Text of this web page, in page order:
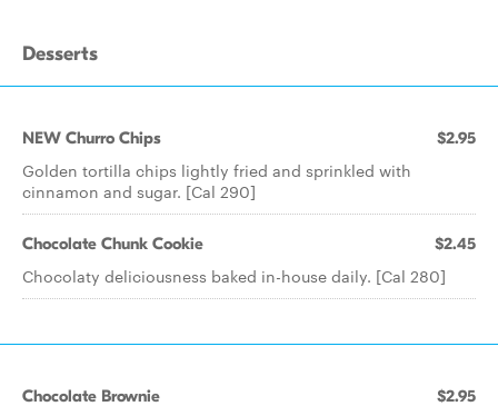
Desserts
NEW Churro Chips $2.95
Golden tortilla chips lightly fried and sprinkled with
cinnamon and sugar. [Cal 290]
Chocolate Chunk Cookie $2.45
Chocolaty deliciousness baked in-house daily. [Cal 280]
Chocolate Brownie $2.95